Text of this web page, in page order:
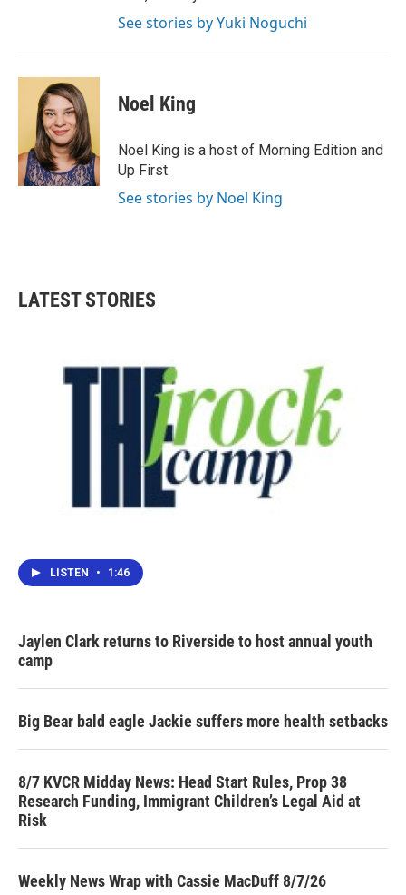
See stories by Yuki Noguchi
Noel King
Noel King is a host of Morning Edition and
Up First.
See stories by Noel King
LATEST STORIES
LISTEN • 1:46
Jaylen Clark returns to Riverside to host annual youth
camp
Big Bear bald eagle Jackie suffers more health setbacks
8/7 KVCR Midday News: Head Start Rules, Prop 38
Research Funding, Immigrant Children’s Legal Aid at
Risk
Weekly News Wrap with Cassie MacDuff 8/7/26